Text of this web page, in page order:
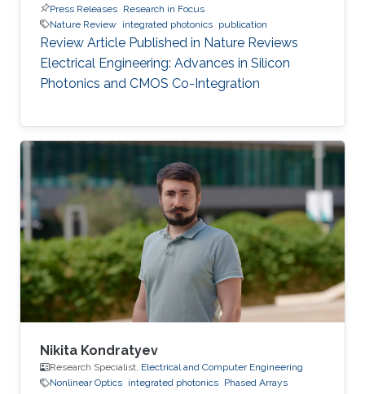
Press Releases Research in Focus
Nature Review integrated photonics publication
Review Article Published in Nature Reviews
Electrical Engineering: Advances in Silicon
Photonics and CMOS Co-Integration
Nikita Kondratyev
Research Specialist, Electrical and Computer Engineering
Nonlinear Optics integrated photonics Phased Arrays